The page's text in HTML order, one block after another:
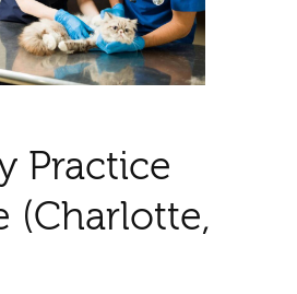
Practice
(Charlotte,